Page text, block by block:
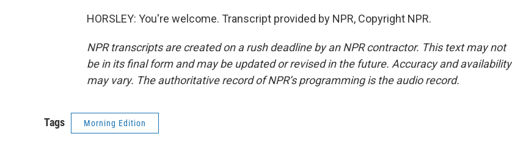
HORSLEY: You're welcome. Transcript provided by NPR, Copyright NPR.
NPR transcripts are created on a rush deadline by an NPR contractor. This text may not
be in its final form and may be updated or revised in the future. Accuracy and availability
may vary. The authoritative record of NPR’s programming is the audio record.
Tags Morning Edition